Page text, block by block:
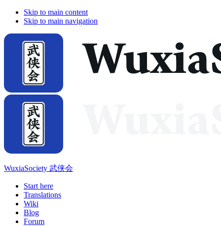
Skip to main content
Skip to main navigation
WuxiaSociety 武侠会
Start here
Translations
Wiki
Blog
Forum